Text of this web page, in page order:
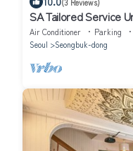
SA Tailored Service
Air Conditioner Parking
Seoul
Seongbuk-dong